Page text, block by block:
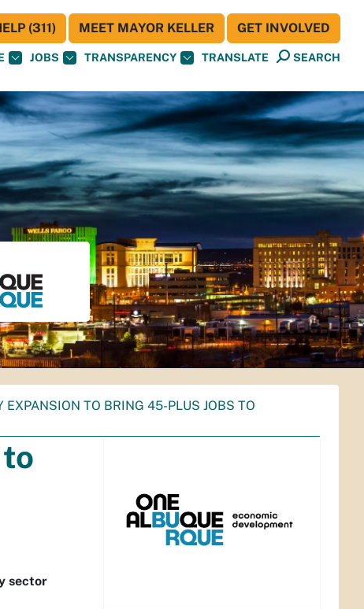
JOBS TRANSPARENCY TRANSLATE SEARCH
(311) MEET MAYOR KELLER GET INVOLVED
EXPANSION TO BRING 45-PLUS JOBS TO
sector